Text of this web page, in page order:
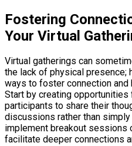
Fostering
Your Virtual
Virtual gatherings can
the lack of physical presence;
ways to foster connection and
Start by creating
participants to share their
discussions rather than
implement breakout
facilitate deeper connections